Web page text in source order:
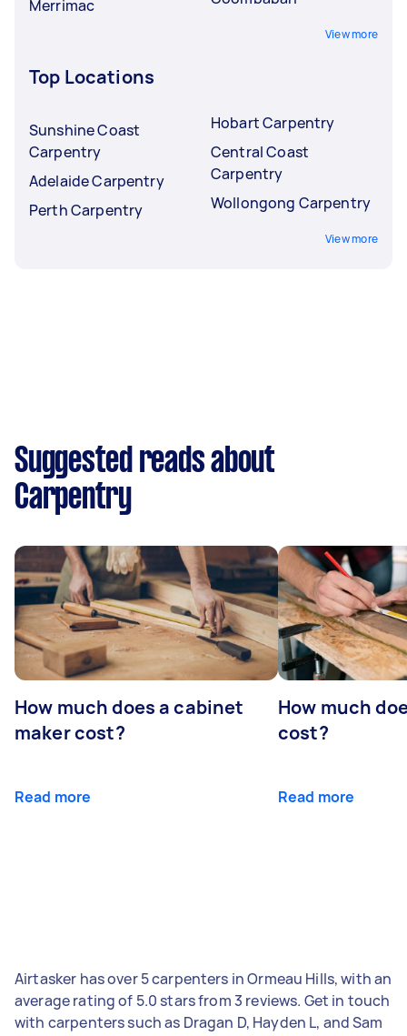
Merrimac
View more
Top Locations
Sunshine Coast
Carpentry
Adelaide Carpentry
Perth Carpentry
Hobart Carpentry
Central Coast
Carpentry
Wollongong Carpentry
View more
Suggested reads about
Carpentry
How much does a cabinet
maker cost?
Read more
How much
cost?
Read more
Airtasker has over 5 carpenters in Ormeau Hills, with an
average rating of 5.0 stars from 3 reviews. Get in touch
with carpenters such as Dragan D, Hayden L, and Sam